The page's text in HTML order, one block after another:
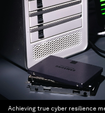
Achieving true cyber resilience